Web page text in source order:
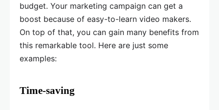
budget. Your marketing campaign can get a
boost because of easy-to-learn video makers.
On top of that, you can gain many benefits from
this remarkable tool. Here are just some
examples:
Time-saving